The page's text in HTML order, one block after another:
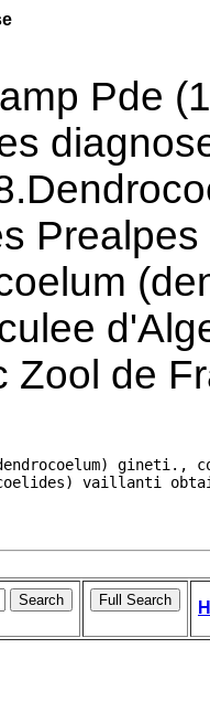
Pde
Zool de
vaillanti